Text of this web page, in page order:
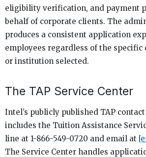
eligibility verification, and payment
behalf of corporate clients. The
produces a consistent application
employees regardless of the specific
or institution selected.
The TAP Service Center
Intel’s publicly published TAP
includes the Tuition Assistance
line at 1-866-549-0720 and email at
The Service Center handles